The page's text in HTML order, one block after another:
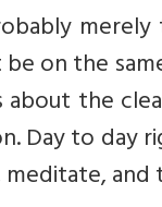
on the
the
Day to